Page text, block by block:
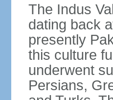
The Indus
dating back
presently
this culture
underwent
Persians,